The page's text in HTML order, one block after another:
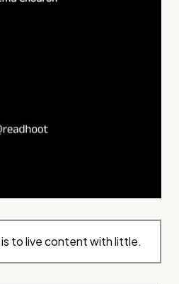
to live content with little.